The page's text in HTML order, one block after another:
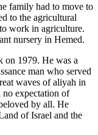
family had to move to
to the agricultural
work in agriculture.
nursery in Hemed.
on 1979. He was a
man who served
waves of aliyah in
expectation of
by all. He
of Israel and the